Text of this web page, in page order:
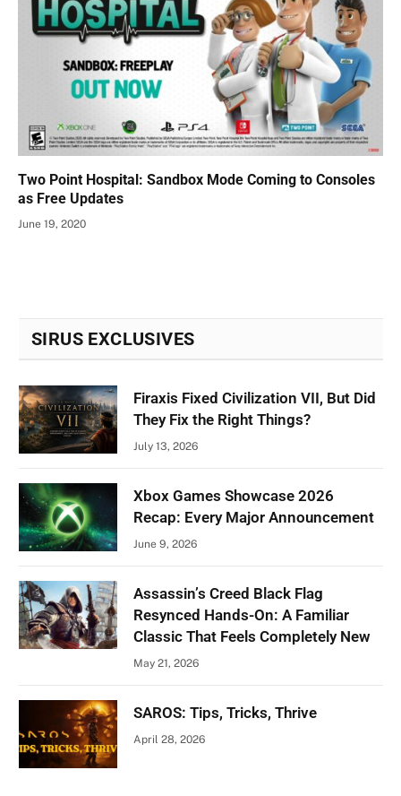
Two Point Hospital: Sandbox Mode Coming to Consoles
as Free Updates
June 19, 2020
SIRUS EXCLUSIVES
Firaxis Fixed Civilization VII, But Did
They Fix the Right Things?
July 13, 2026
Xbox Games Showcase 2026
Recap: Every Major Announcement
June 9, 2026
Assassin’s Creed Black Flag
Resynced Hands-On: A Familiar
Classic That Feels Completely New
May 21, 2026
SAROS: Tips, Tricks, Thrive
April 28, 2026